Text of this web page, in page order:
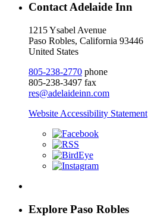
Contact Adelaide Inn
1215 Ysabel Avenue
Paso Robles, California 93446
United States
805-238-2770 phone
805-238-3497 fax
res@adelaideinn.com
Website Accessibility Statement
Explore Paso Robles